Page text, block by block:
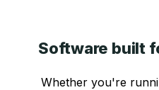
Software built
Whether you're